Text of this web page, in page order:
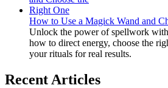
How to Use a Magick Wand and
Unlock the power of spellwork
how to direct energy, choose the
your rituals for real results.
Recent Articles